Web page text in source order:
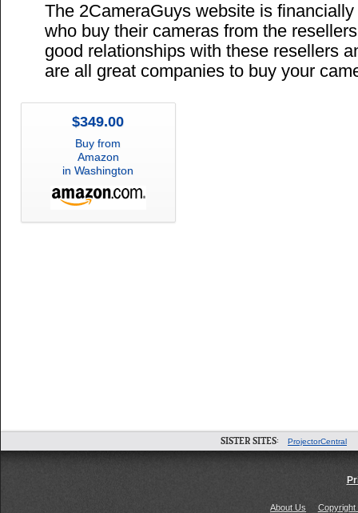
The 2CameraGuys website is
who buy their cameras from the
good relationships with these resellers
are all great companies to buy your
$349.00
Buy from
Amazon
in Washington
SISTER SITES: ProjectorCentral
About Us Copyright